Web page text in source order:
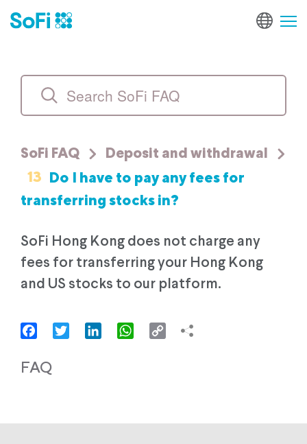
SoFi FAQ Deposit and withdrawal
13 Do I have to pay any fees for
transferring stocks in?
SoFi Hong Kong does not charge any
fees for transferring your Hong Kong
and US stocks to our platform.
FacebookTwitter LinkedInWhatsApp
Copy
FAQ